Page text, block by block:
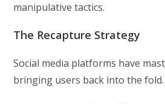
manipulative tactics.
The Recapture Strategy
Social media platforms have
bringing users back into the fold.